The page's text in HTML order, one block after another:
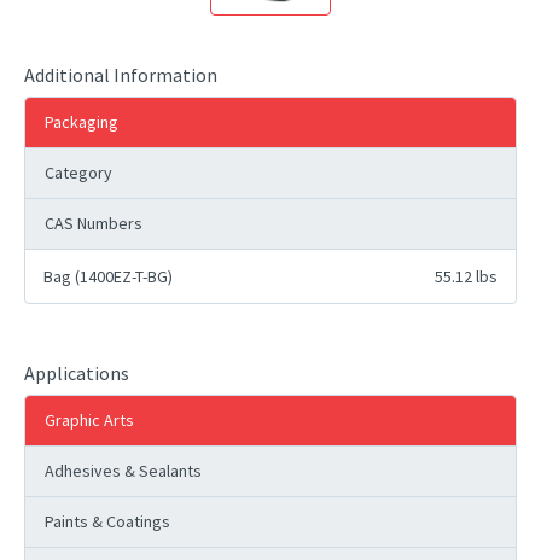
Additional Information
Packaging
Category
CAS Numbers
Bag (1400EZ-T-BG) 55.12 lbs
Applications
Graphic Arts
Adhesives & Sealants
Paints & Coatings